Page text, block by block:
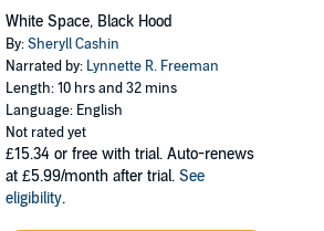
White Space, Black Hood
By:Sheryll Cashin
Narrated by: Lynnette R. Freeman
Length: 10 hrs and 32 mins
Language: English
Not rated yet
£15.34 or free with trial. Auto-renews
at £5.99/month after trial. See
eligibility.